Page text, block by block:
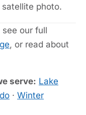
photo.
see our full
, or read about
serve: Lake
· Winter